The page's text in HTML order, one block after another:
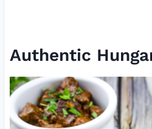
Authentic